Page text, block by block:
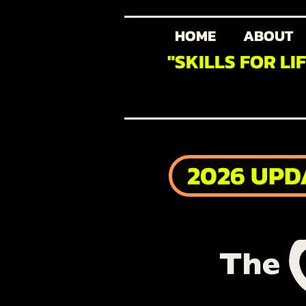
"SKILLS FOR
HOME ABOUT
2026